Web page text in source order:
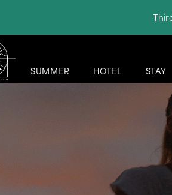
SUMMER HOTEL STAY